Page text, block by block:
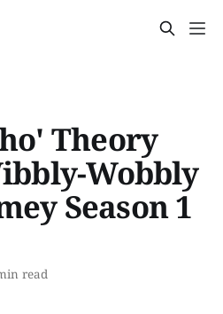
Theory
Wobbly
Season 1
read